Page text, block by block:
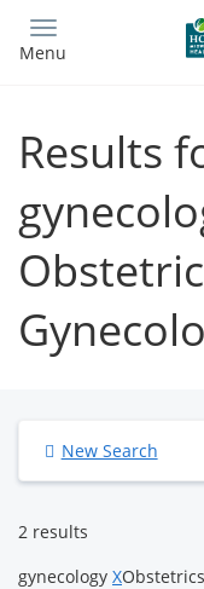
main
Menu
Results
New Search
2 results
gynecology X